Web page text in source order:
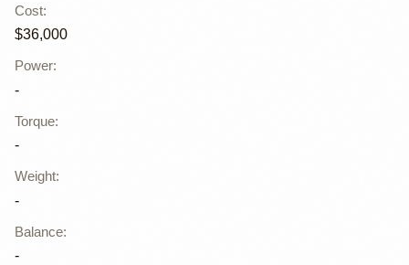
Cost:
$36,000
Power:
-
Torque:
-
Weight:
-
Balance:
-